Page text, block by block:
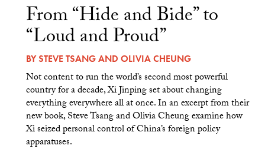
From “Hide and Bide” to
“Loud and Proud”
BYSTEVE TSANGAND OLIVIA CHEUNG
Not content to run the world’s second most powerful
country for a decade, Xi Jinping set about changing
everything everywhere all at once. In an excerpt from their
new book, Steve Tsang and Olivia Cheung examine how
Xi seized personal control of China’s foreign policy
apparatuses.